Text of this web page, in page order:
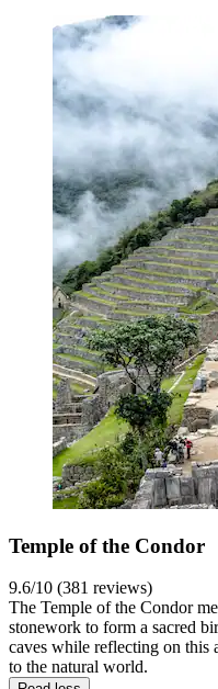
Temple of the Condor
9.6/10 (381 reviews)
The Temple of the Condor
stonework to form a sacred
caves while reflecting on this
to the natural world.